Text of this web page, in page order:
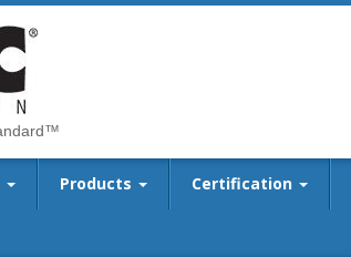
Products Certification